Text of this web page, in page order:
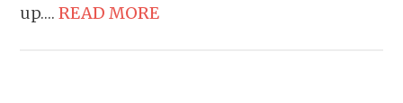
up….READ MORE